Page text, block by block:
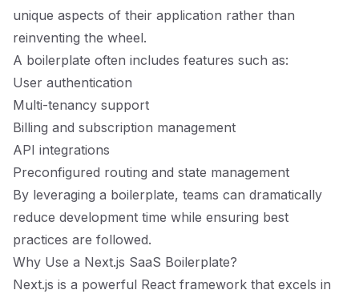
unique aspects of their application rather than
reinventing the wheel.
A boilerplate often includes features such as:
User authentication
Multi-tenancy support
Billing and subscription management
API integrations
Preconfigured routing and state management
By leveraging a boilerplate, teams can dramatically
reduce development time while ensuring best
practices are followed.
Why Use a Next.js SaaS Boilerplate?
Next.js is a powerful React framework that excels in